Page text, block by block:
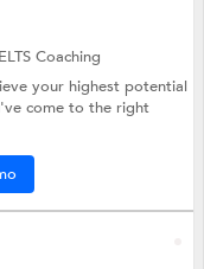
Coaching
your highest potential
come to the right